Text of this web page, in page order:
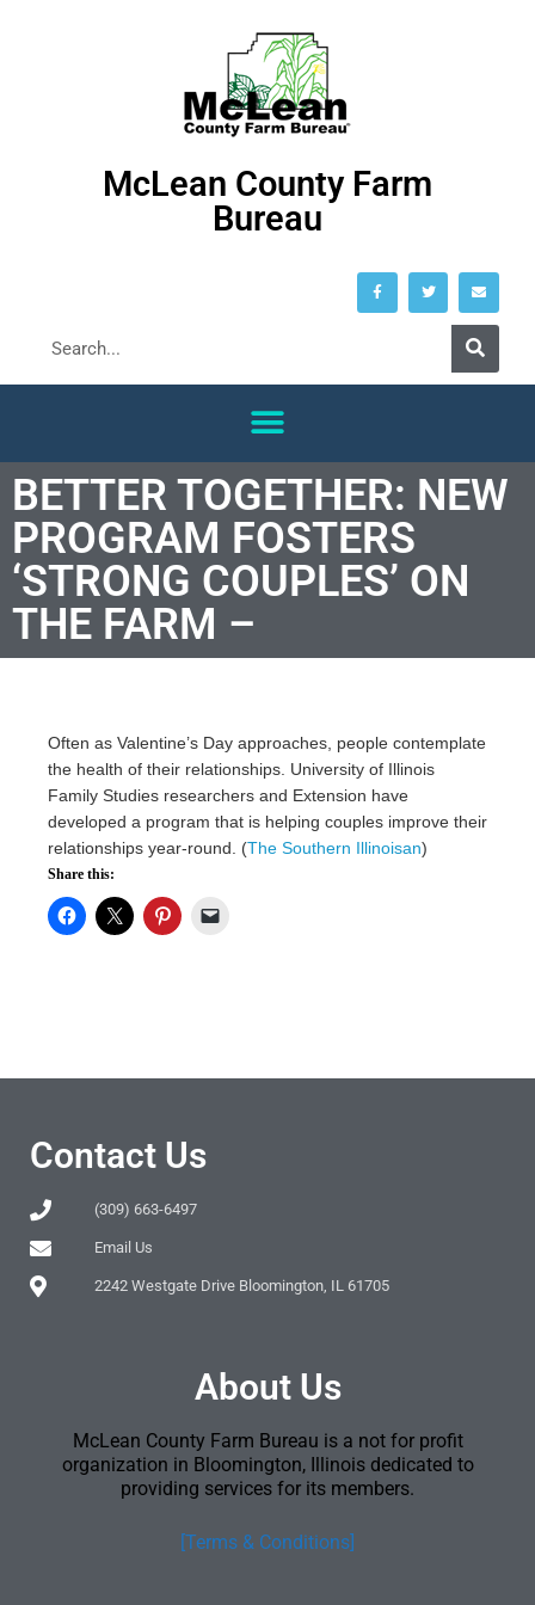
McLean County Farm
Bureau
BETTER TOGETHER: NEW
PROGRAM FOSTERS
‘STRONG COUPLES’ ON
THE FARM –
Often as Valentine’s Day approaches, people contemplate
the health of their relationships. University of Illinois
Family Studies researchers and Extension have
developed a program that is helping couples improve their
relationships year-round. (The Southern Illinoisan)
Share this:
Contact Us
(309) 663-6497
Email Us
2242 Westgate Drive Bloomington, IL 61705
About Us
McLean County Farm Bureau is a not for profit
organization in Bloomington, Illinois dedicated to
providing services for its members.
[Terms & Conditions]